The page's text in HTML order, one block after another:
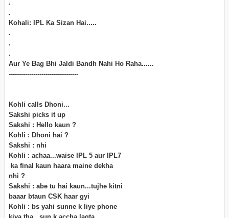
.
.
Kohali: IPL Ka Sizan Hai.....
.
.
.
Aur Ye Bag Bhi Jaldi Bandh Nahi Ho Raha......
----------------------------------
Kohli calls Dhoni...
Sakshi picks it up
Sakshi : Hello kaun ?
Kohli : Dhoni hai ?
Sakshi : nhi
Kohli : achaa...waise IPL 5 aur IPL7
ka final kaun haara maine dekha
nhi ?
Sakshi : abe tu hai kaun...tujhe kitni
baaar btaun CSK haar gyi
Kohli : bs yahi sunne k liye phone